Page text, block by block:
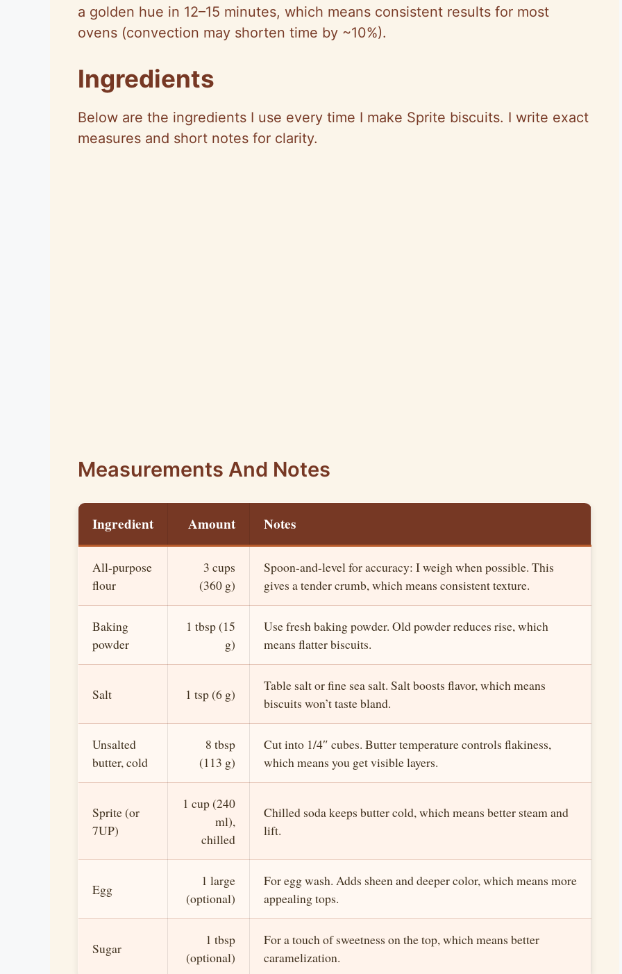
a golden hue in 12–15 minutes, which means consistent results for most
ovens (convection may shorten time by ~10%).
Ingredients
Below are the ingredients I use every time I make Sprite biscuits. I write exact
measures and short notes for clarity.
Measurements And Notes
Ingredient Amount Notes
All-purpose
flour
3 cups
(360 g)
Spoon-and-level for accuracy: I weigh when possible. This
gives a tender crumb, which means consistent texture.
Baking
powder
1 tbsp (15
g)
Use fresh baking powder. Old powder reduces rise, which
means flatter biscuits.
Salt 1 tsp (6 g)
Table salt or fine sea salt. Salt boosts flavor, which means
biscuits won’t taste bland.
Unsalted
butter, cold
8 tbsp
(113 g)
Cut into 1/4″ cubes. Butter temperature controls flakiness,
which means you get visible layers.
Sprite (or
7UP)
1 cup (240
ml),
chilled
Chilled soda keeps butter cold, which means better steam and
lift.
Egg
1 large
(optional)
For egg wash. Adds sheen and deeper color, which means more
appealing tops.
Sugar
1 tbsp
(optional)
For a touch of sweetness on the top, which means better
caramelization.